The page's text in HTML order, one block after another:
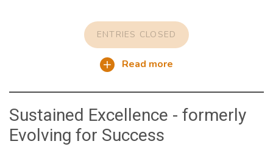
ENTRIES CLOSED
Read more
Sustained Excellence - formerly
Evolving for Success